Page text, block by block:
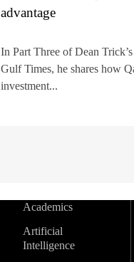
advantage
In Part Three of Dean
Gulf Times, he shares how
investment...
Academics
Artificial
Intelligence